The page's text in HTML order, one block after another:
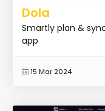
Dola
Smartly plan &
app
15 Mar 2024